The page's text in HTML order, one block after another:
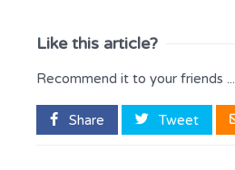
Like this article?
Recommend it to your friends ...
Share Tweet